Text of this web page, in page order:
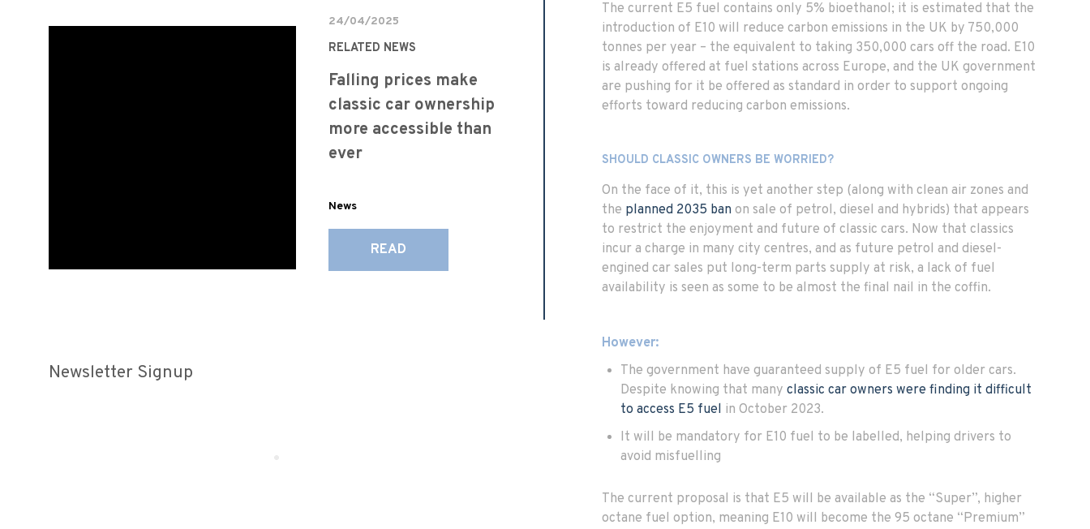
The current E5 fuel contains only 5% bioethanol; it is estimated that the
introduction of E10 will reduce carbon emissions in the UK by 750,000
tonnes per year – the equivalent to taking 350,000 cars off the road. E10
is already offered at fuel stations across Europe, and the UK government
are pushing for it be offered as standard in order to support ongoing
efforts toward reducing carbon emissions.
SHOULD CLASSIC OWNERS BE WORRIED?
On the face of it, this is yet another step (along with clean air zones and
the planned 2035 ban on sale of petrol, diesel and hybrids) that appears
to restrict the enjoyment and future of classic cars. Now that classics
incur a charge in many city centres, and as future petrol and diesel-
engined car sales put long-term parts supply at risk, a lack of fuel
availability is seen as some to be almost the final nail in the coffin.
However:
The government have guaranteed supply of E5 fuel for older cars.
Despite knowing that many classic car owners were finding it difficult
to access E5 fuel in October 2023.
It will be mandatory for E10 fuel to be labelled, helping drivers to
avoid misfuelling
The current proposal is that E5 will be available as the “Super”, higher
octane fuel option, meaning E10 will become the 95 octane “Premium”
24/04/2025
RELATED NEWS
Falling prices make
classic car ownership
more accessible than
ever
News
READ
Newsletter Signup